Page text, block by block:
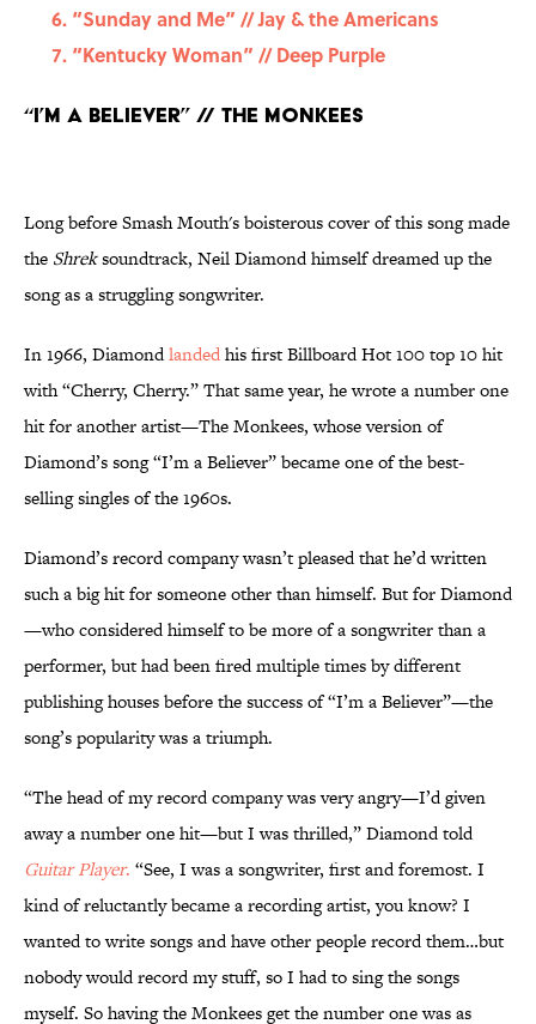
“Sunday and Me” // Jay & the Americans
“Kentucky Woman” // Deep Purple
“I’m a Believer” // The Monkees
Long before Smash Mouth's boisterous cover of this song made
the Shreksoundtrack, Neil Diamond himself dreamed up the
song as a struggling songwriter.
In 1966, Diamondlandedhis first Billboard Hot 100 top 10 hit
with “Cherry, Cherry.” That same year, he wrote a number one
hit for another artist—The Monkees, whose version of
Diamond’s song “I’m a Believer” became one of the best-
selling singles of the 1960s.
Diamond’s record company wasn’t pleased that he’d written
such a big hit for someone other than himself. But for Diamond
—who considered himself to be more of a songwriter than a
performer, but had been fired multiple times by different
publishing houses before the success of “I’m a Believer”—the
song’s popularity was a triumph.
“The head of my record company was very angry—I’d given
away a number one hit—but I was thrilled,” Diamond told
Guitar Player. “See, I was a songwriter, first and foremost. I
kind of reluctantly became a recording artist, you know? I
wanted to write songs and have other people record them…but
nobody would record my stuff, so I had to sing the songs
myself. So having the Monkees get the number one was as